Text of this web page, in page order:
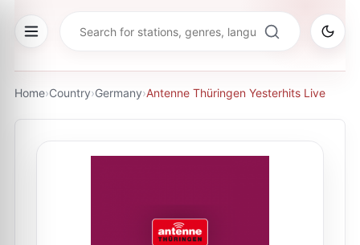
Home›Country›Germany›Antenne Thüringen Yesterhits Live